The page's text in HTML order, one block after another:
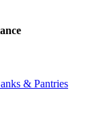
& Pantries